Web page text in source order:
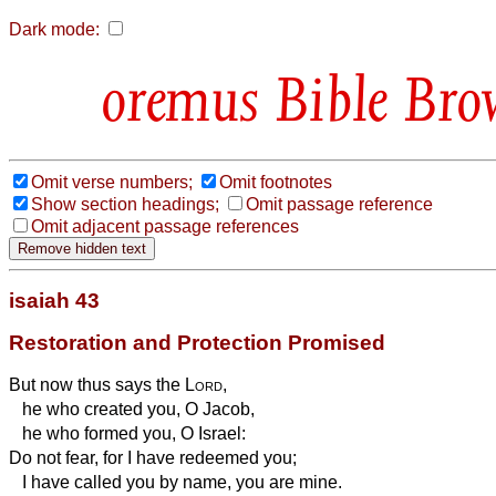
Dark mode:
Bible
Omit verse numbers;
Omit footnotes
Show section headings;
Omit passage reference
Omit adjacent passage references
isaiah 43
Restoration and Protection Promised
But now thus says the Lord,
he who created you, O Jacob,
he who formed you, O Israel:
Do not fear, for I have redeemed you;
I have called you by name, you are mine.